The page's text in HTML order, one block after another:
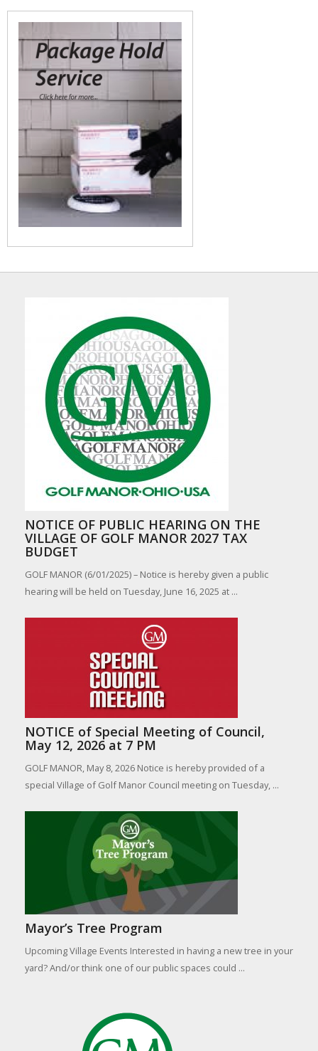
NOTICE OF PUBLIC HEARING ON THE
VILLAGE OF GOLF MANOR 2027 TAX
BUDGET
GOLF MANOR (6/01/2025) – Notice is hereby given a public
hearing will be held on Tuesday, June 16, 2025 at ...
NOTICE of Special Meeting of Council,
May 12, 2026 at 7 PM
GOLF MANOR, May 8, 2026 Notice is hereby provided of a
special Village of Golf Manor Council meeting on Tuesday, ...
Mayor’s Tree Program
Upcoming Village Events Interested in having a new tree in your
yard? And/or think one of our public spaces could ...